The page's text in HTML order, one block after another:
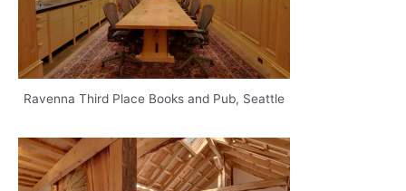
Ravenna Third Place Books and Pub, Seattle